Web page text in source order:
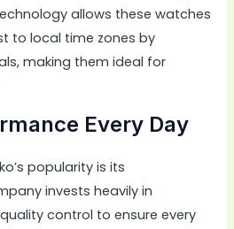
allows these watches
to local time zones by
making them ideal for
Every Day
popularity is its
invests heavily in
control to ensure every